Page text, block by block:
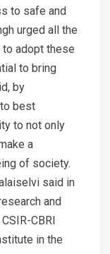
to safe and
urged all the
adopt these
to bring
by
best
to not only
a
of society.
said in
and
CBRI
in the